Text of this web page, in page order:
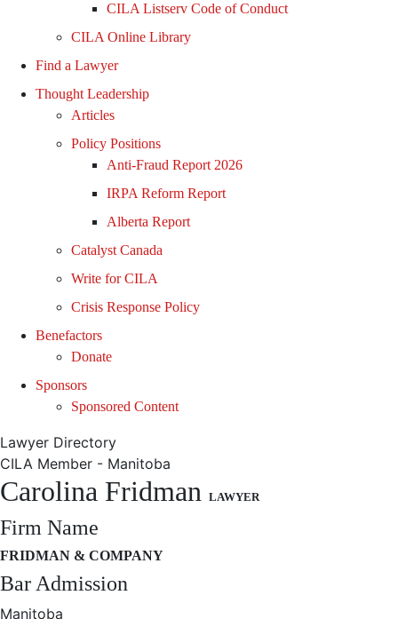
CILA Listserv Code of Conduct
CILA Online Library
Find a Lawyer
Thought Leadership
Articles
Policy Positions
Anti-Fraud Report 2026
IRPA Reform Report
Alberta Report
Catalyst Canada
Write for CILA
Crisis Response Policy
Benefactors
Donate
Sponsors
Sponsored Content
Lawyer Directory
CILA Member - Manitoba
Carolina Fridman LAWYER
Firm Name
FRIDMAN & COMPANY
Bar Admission
Manitoba